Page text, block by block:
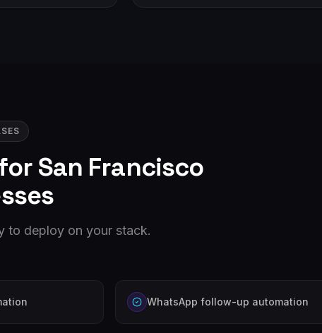
San Francisco
to deploy on your stack.
WhatsApp follow-up automation